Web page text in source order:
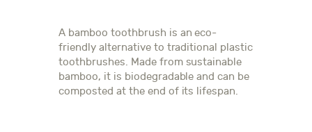
A bamboo toothbrush is an eco-
friendly alternative to traditional plastic
toothbrushes. Made from sustainable
bamboo, it is biodegradable and can be
composted at the end of its lifespan.